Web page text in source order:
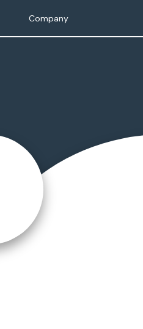
Company